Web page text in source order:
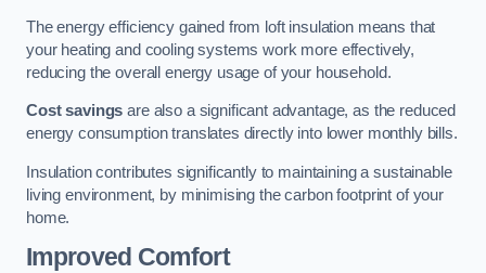
The energy efficiency gained from loft insulation means that
your heating and cooling systems work more effectively,
reducing the overall energy usage of your household.
Cost savings are also a significant advantage, as the reduced
energy consumption translates directly into lower monthly bills.
Insulation contributes significantly to maintaining a sustainable
living environment, by minimising the carbon footprint of your
home.
Improved Comfort